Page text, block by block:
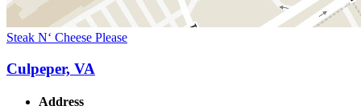
Steak N‘ Cheese Please
Culpeper, VA
Address